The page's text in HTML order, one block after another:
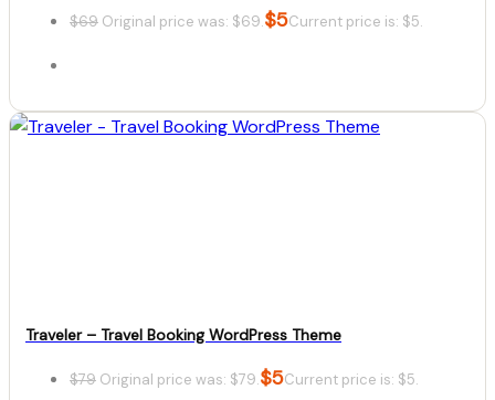
$69 Original price was: $69.$5Current price is: $5.
Traveler – Travel Booking WordPress Theme
$79 Original price was: $79.$5Current price is: $5.